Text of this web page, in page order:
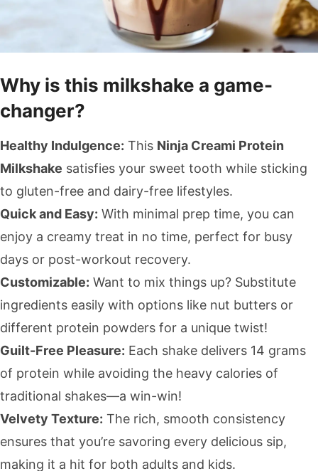
Why is this milkshake a game-
changer?
Healthy Indulgence: This Ninja Creami Protein
Milkshake satisfies your sweet tooth while sticking
to gluten-free and dairy-free lifestyles.
Quick and Easy: With minimal prep time, you can
enjoy a creamy treat in no time, perfect for busy
days or post-workout recovery.
Customizable: Want to mix things up? Substitute
ingredients easily with options like nut butters or
different protein powders for a unique twist!
Guilt-Free Pleasure: Each shake delivers 14 grams
of protein while avoiding the heavy calories of
traditional shakes—a win-win!
Velvety Texture: The rich, smooth consistency
ensures that you’re savoring every delicious sip,
making it a hit for both adults and kids.